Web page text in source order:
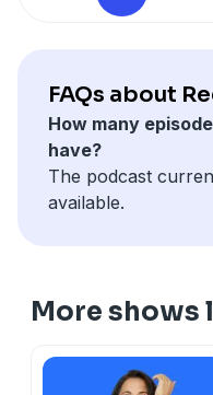
FAQs about
How many
have?
The podcast
available.
More shows